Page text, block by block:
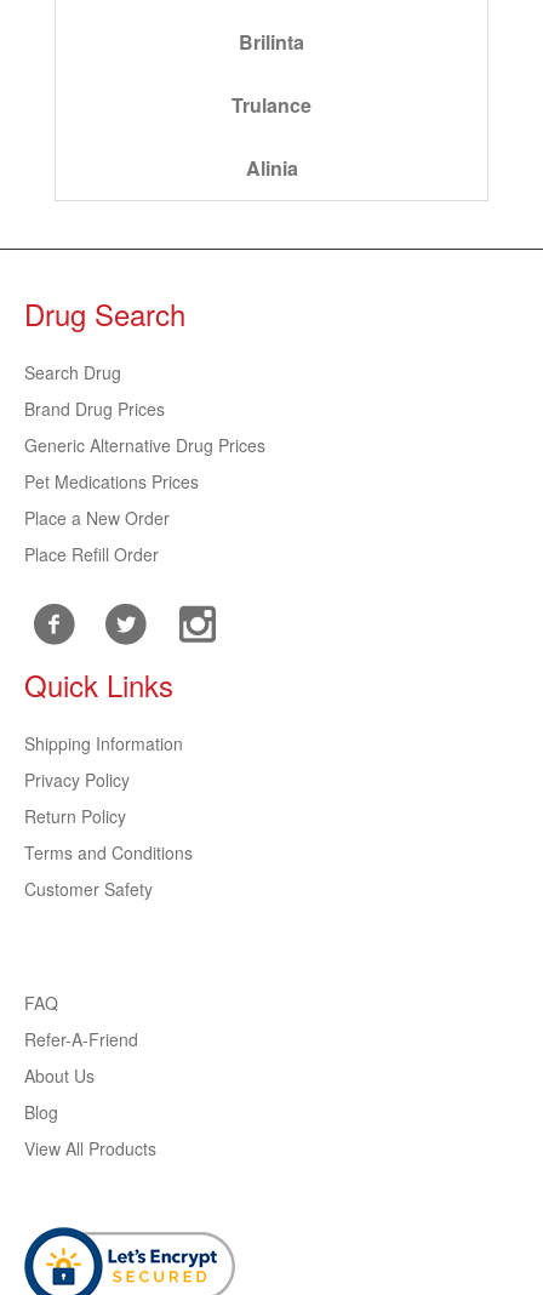
Brilinta
Trulance
Alinia
Drug Search
Search Drug
Brand Drug Prices
Generic Alternative Drug Prices
Pet Medications Prices
Place a New Order
Place Refill Order
Quick Links
Shipping Information
Privacy Policy
Return Policy
Terms and Conditions
Customer Safety
FAQ
Refer-A-Friend
About Us
Blog
View All Products